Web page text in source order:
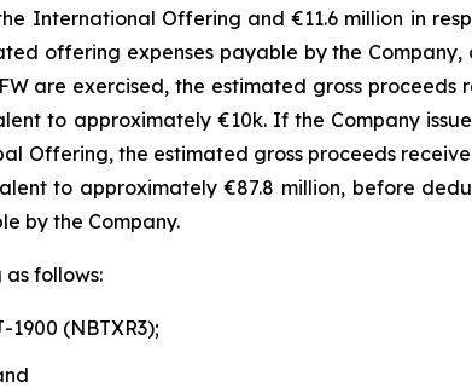
International Offering and €11.6 million in
offering expenses payable by the Company,
are exercised, the estimated gross proceeds
to approximately €10k. If the Company
Offering, the estimated gross proceeds
to approximately €87.8 million, before
by the Company.
follows:
(NBTXR3);